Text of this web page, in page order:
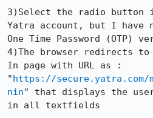
3)Select the radio
Yatra account, but I have
One Time Password (OTP)
4)The browser redirects to
In page with URL as :
"https://secure.yatra.com/
nin" that displays the
in all textfields